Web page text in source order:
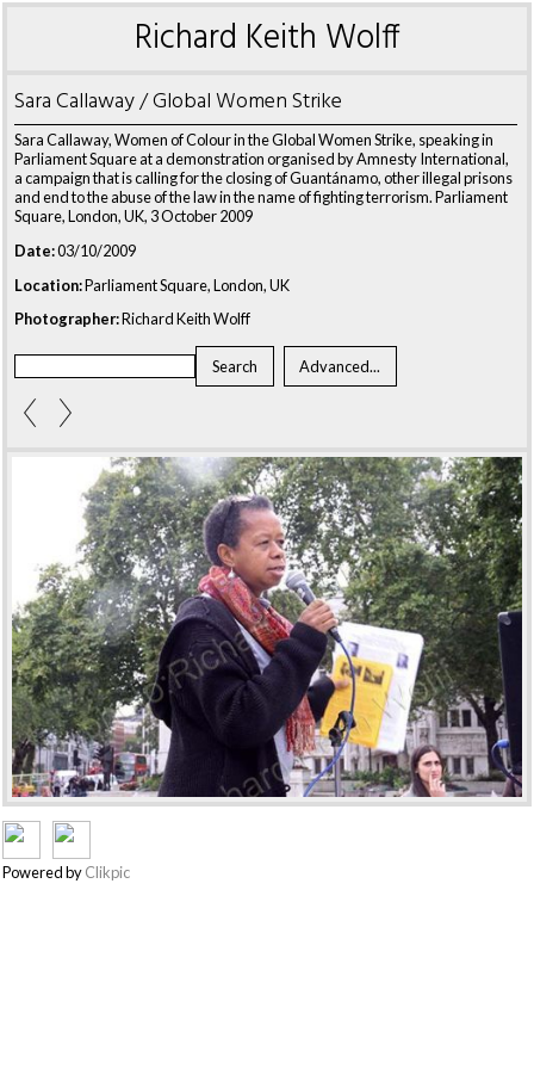
Richard Keith Wolff
Sara Callaway / Global Women Strike
Sara Callaway, Women of Colour in the Global Women Strike, speaking in
Parliament Square at a demonstration organised by Amnesty International,
a campaign that is calling for the closing of Guantánamo, other illegal prisons
and end to the abuse of the law in the name of fighting terrorism. Parliament
Square, London, UK, 3 October 2009
Date:03/10/2009
Location:Parliament Square, London, UK
Photographer:Richard Keith Wolff
Powered byClikpic